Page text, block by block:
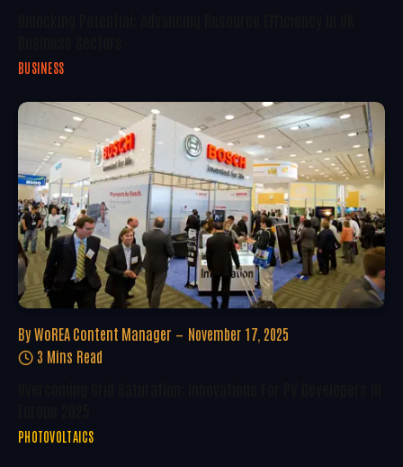
BUSINESS
By WoREA Content Manager
November 17, 2025
3 Mins Read
PHOTOVOLTAICS